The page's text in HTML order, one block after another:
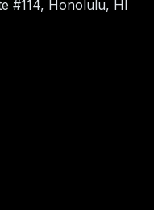
#114, Honolulu, HI